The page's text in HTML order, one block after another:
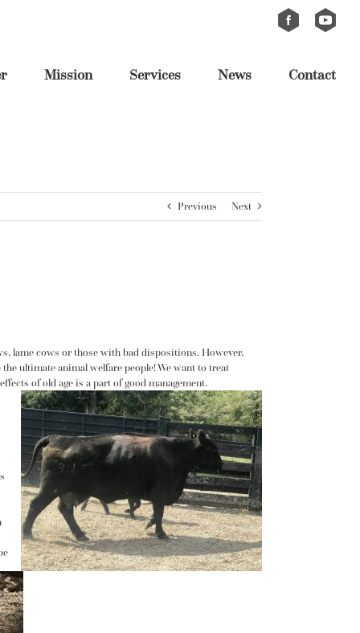
CustomCustom
Mission Services News Contact
Previous Next
lame cows or those with bad dispositions. However,
ultimate animal welfare people! We want to treat
of old age is a part of good management.